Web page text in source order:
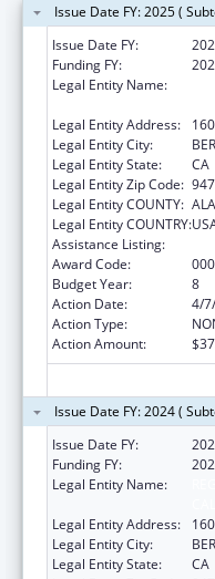
Issue Date FY: 2025 (
Issue Date FY:
Funding FY:
Legal Entity Name:
Legal Entity Address:
Legal Entity City:
Legal Entity State:
CA
Legal Entity Zip Code:
Legal Entity COUNTY:
Legal Entity COUNTRY:
Assistance Listing:
Award Code:
000
Budget Year:
8
Action Date:
4/
Action Type:
Action Amount:
Issue Date FY: 2024 (
Issue Date FY:
Funding FY:
Legal Entity Name:
Legal Entity Address:
Legal Entity City:
Legal Entity State:
CA